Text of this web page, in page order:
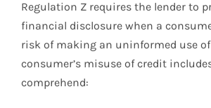
Regulation Z requires the lender to
financial disclosure when a
risk of making an uninformed use of
consumer’s misuse of credit
comprehend: